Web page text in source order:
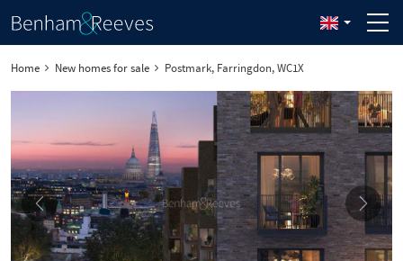
Home New homes for sale Postmark, Farringdon, WC1X